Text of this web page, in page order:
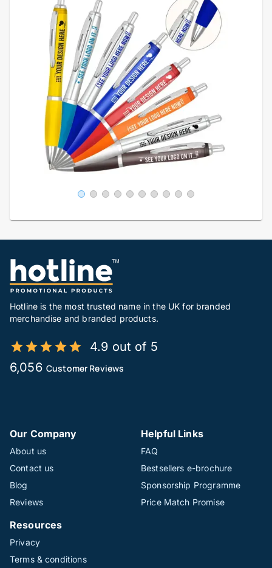
Hotline is the most trusted name in the UK for branded
merchandise and branded products.
4.9 out of 5
6,056 Customer Reviews
Our Company
About us
Contact us
Blog
Reviews
Helpful Links
FAQ
Bestsellers e-brochure
Sponsorship Programme
Price Match Promise
Resources
Privacy
Terms & conditions